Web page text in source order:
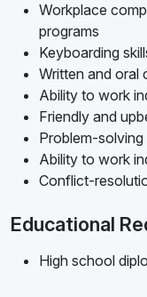
Workplace
programs
Keyboarding
Written and oral
Ability to work
Friendly and
Problem-solving
Ability to work
Conflict-
Educational
High school